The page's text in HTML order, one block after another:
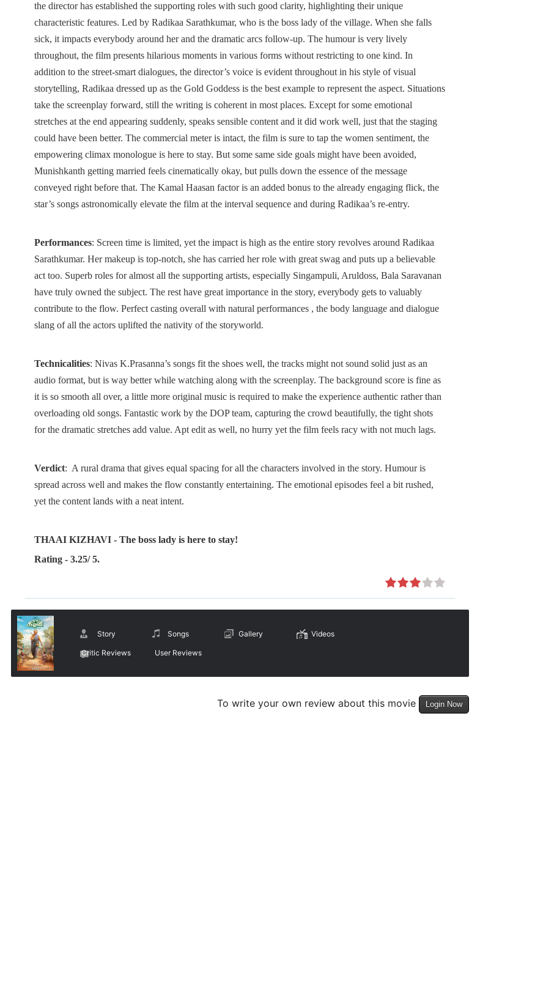
the director has established the supporting roles with such good clarity, highlighting their unique
characteristic features. Led by Radikaa Sarathkumar, who is the boss lady of the village. When she falls
sick, it impacts everybody around her and the dramatic arcs follow-up. The humour is very lively
throughout, the film presents hilarious moments in various forms without restricting to one kind. In
addition to the street-smart dialogues, the director’s voice is evident throughout in his style of visual
storytelling, Radikaa dressed up as the Gold Goddess is the best example to represent the aspect. Situations
take the screenplay forward, still the writing is coherent in most places. Except for some emotional
stretches at the end appearing suddenly, speaks sensible content and it did work well, just that the staging
could have been better. The commercial meter is intact, the film is sure to tap the women sentiment, the
empowering climax monologue is here to stay. But some same side goals might have been avoided,
Munishkanth getting married feels cinematically okay, but pulls down the essence of the message
conveyed right before that. The Kamal Haasan factor is an added bonus to the already engaging flick, the
star’s songs astronomically elevate the film at the interval sequence and during Radikaa’s re-entry.
Performances: Screen time is limited, yet the impact is high as the entire story revolves around Radikaa
Sarathkumar. Her makeup is top-notch, she has carried her role with great swag and puts up a believable
act too. Superb roles for almost all the supporting artists, especially Singampuli, Aruldoss, Bala Saravanan
have truly owned the subject. The rest have great importance in the story, everybody gets to valuably
contribute to the flow. Perfect casting overall with natural performances , the body language and dialogue
slang of all the actors uplifted the nativity of the storyworld.
Technicalities: Nivas K.Prasanna’s songs fit the shoes well, the tracks might not sound solid just as an
audio format, but is way better while watching along with the screenplay. The background score is fine as
it is so smooth all over, a little more original music is required to make the experience authentic rather than
overloading old songs. Fantastic work by the DOP team, capturing the crowd beautifully, the tight shots
for the dramatic stretches add value. Apt edit as well, no hurry yet the film feels racy with not much lags.
Verdict: A rural drama that gives equal spacing for all the characters involved in the story. Humour is
spread across well and makes the flow constantly entertaining. The emotional episodes feel a bit rushed,
yet the content lands with a neat intent.
THAAI KIZHAVI - The boss lady is here to stay!
Rating - 3.25/ 5.
Story Songs Gallery Videos
Critic Reviews User Reviews
To write your own review about this movie Login Now